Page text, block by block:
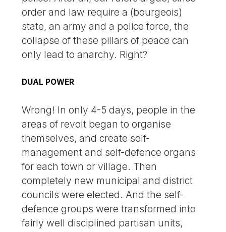
order and law require a (bourgeois)
state, an army and a police force, the
collapse of these pillars of peace can
only lead to anarchy. Right?
DUAL POWER
Wrong! In only 4-5 days, people in the
areas of revolt began to organise
themselves, and create self-
management and self-defence organs
for each town or village. Then
completely new municipal and district
councils were elected. And the self-
defence groups were transformed into
fairly well disciplined partisan units,